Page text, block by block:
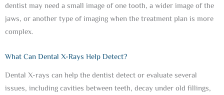
dentist may need a small image of one tooth, a wider image of the
jaws, or another type of imaging when the treatment plan is more
complex.
What Can Dental X-Rays Help Detect?
Dental X-rays can help the dentist detect or evaluate several
issues, including cavities between teeth, decay under old fillings,